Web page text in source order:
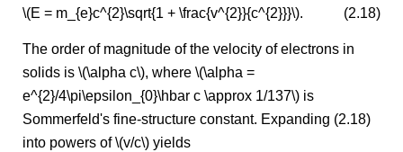
\(E = m_{e}c^{2}\sqrt{1 + \frac{v^{2}}{c^{2}}}\). (2.18)
The order of magnitude of the velocity of electrons in
solids is \(\alpha c\), where \(\alpha =
e^{2}/4\pi\epsilon_{0}\hbar c \approx 1/137\) is
Sommerfeld's fine-structure constant. Expanding (2.18)
into powers of \(v/c\) yields